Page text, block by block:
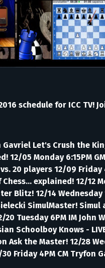
schedule for ICC TV!
Gavriel Let's Crush the
12/05 Monday 6:15PM
20 players 12/09
explained! 12/12
Blitz! 12/14
SimulMaster! Simul
Tuesday 6PM IM John
Schoolboy Knows -
Ask the Master! 12/28
Friday 4PM CM Tryfon